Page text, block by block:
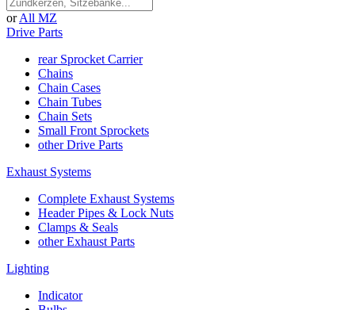
or All MZ
Drive Parts
rear Sprocket Carrier
Chains
Chain Cases
Chain Tubes
Chain Sets
Small Front Sprockets
other Drive Parts
Exhaust Systems
Complete Exhaust Systems
Header Pipes & Lock Nuts
Clamps & Seals
other Exhaust Parts
Lighting
Indicator